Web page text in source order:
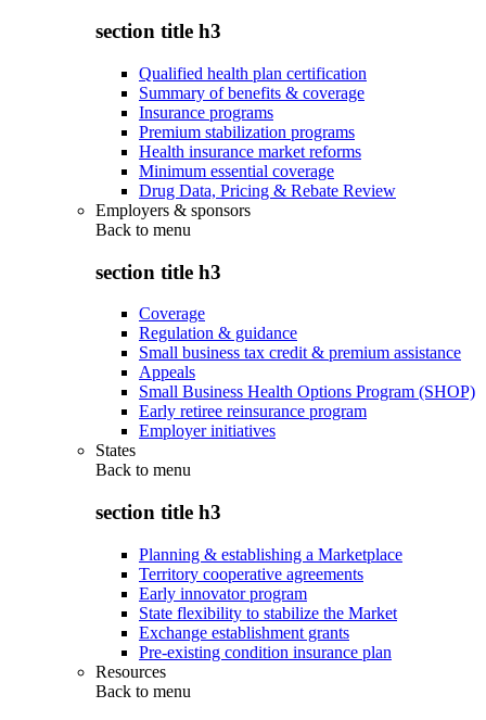
section title h3
Qualified health plan certification
Summary of benefits & coverage
Insurance programs
Premium stabilization programs
Health insurance market reforms
Minimum essential coverage
Drug Data, Pricing & Rebate Review
Employers & sponsors
Back to menu
section title h3
Coverage
Regulation & guidance
Small business tax credit & premium assistance
Appeals
Small Business Health Options Program (SHOP)
Early retiree reinsurance program
Employer initiatives
States
Back to menu
section title h3
Planning & establishing a Marketplace
Territory cooperative agreements
Early innovator program
State flexibility to stabilize the Market
Exchange establishment grants
Pre-existing condition insurance plan
Resources
Back to menu